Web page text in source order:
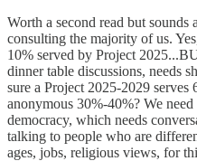
Worth a second read but
consulting the majority of us.
10% served by Project
dinner table discussions, needs
sure a Project 2025-2029
anonymous 30%-40%? We
democracy, which needs
talking to people who are
ages, jobs, religious views, for